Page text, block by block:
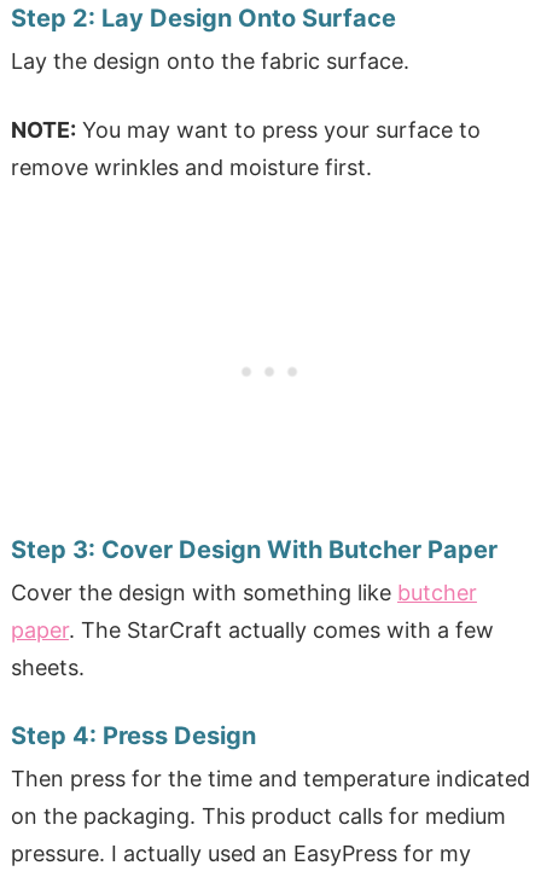
Step 2: Lay Design Onto Surface
Lay the design onto the fabric surface.
NOTE: You may want to press your surface to
remove wrinkles and moisture first.
Step 3: Cover Design With Butcher Paper
Cover the design with something like butcher
paper. The StarCraft actually comes with a few
sheets.
Step 4: Press Design
Then press for the time and temperature indicated
on the packaging. This product calls for medium
pressure. I actually used an EasyPress for my